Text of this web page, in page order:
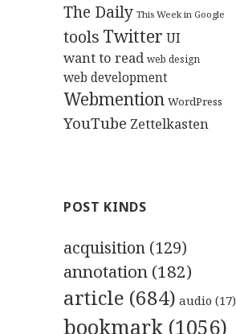
The Daily This Week in Google
tools Twitter UI
want to read web design
web development
Webmention WordPress
YouTube Zettelkasten
POST KINDS
acquisition (129)
annotation (182)
article (684) audio (17)
bookmark (1056)